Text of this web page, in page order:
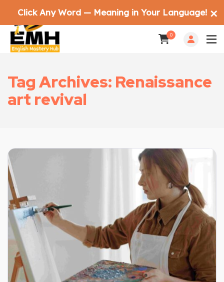
0
Tag Archives: Renaissance
art revival
Click Any Word — Meaning in Your Language! ✕